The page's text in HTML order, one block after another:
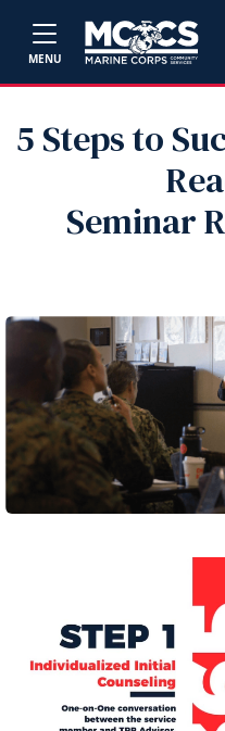
MENU
5 Steps to
Seminar